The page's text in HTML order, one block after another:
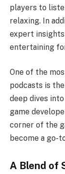
players to
relaxing. In
expert
entertaining
One of the
podcasts is
deep dives into
game
corner of the
become a go-
A Blend of